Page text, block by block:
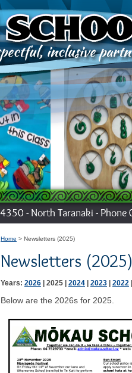
Home Newsletters (2025)
Newsletters (2025)
Years: 2026 2025 2024 2023 2022
Below are the 2026s for 2025.